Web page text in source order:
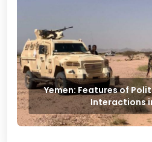
Yemen: Features of
Interactions